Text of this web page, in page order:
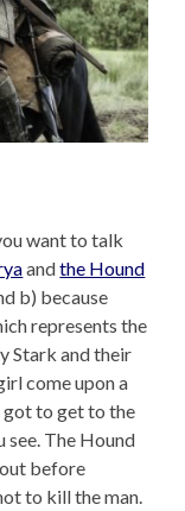
want to talk
andthe Hound
b) because
represents the
Stark and their
come upon a
got to get to the
see. The Hound
before
to kill the man.